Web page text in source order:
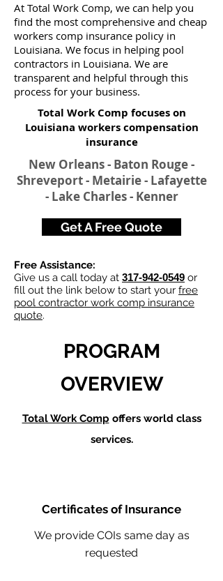
At Total Work Comp, we can help you
find the most comprehensive and cheap
workers comp insurance policy in
Louisiana. We focus in helping pool
contractors in Louisiana. We are
transparent and helpful through this
process for your business.
Total Work Comp focuses on
Louisiana workers compensation
insurance
New Orleans - Baton Rouge -
Shreveport - Metairie - Lafayette
- Lake Charles - Kenner
Get A Free Quote
Free Assistance:
Give us a call today at 317-942-0549 or
fill out the link below to start your free
pool contractor work comp insurance
quote.
PROGRAM
OVERVIEW
Total Work Comp offers world class
services.
Certificates of Insurance
We provide COIs same day as
requested